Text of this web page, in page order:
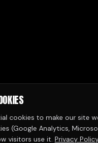
cookies to make our site
(Google Analytics,
visitors use it. Privacy Policy